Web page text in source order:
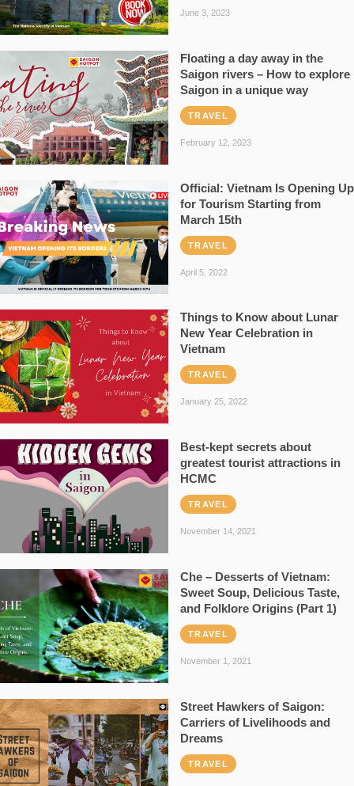
June 3, 2023
Floating a day away in the
Saigon rivers – How to explore
Saigon in a unique way
TRAVEL
February 12, 2023
Official: Vietnam Is Opening Up
for Tourism Starting from
March 15th
TRAVEL
April 5, 2022
Things to Know about Lunar
New Year Celebration in
Vietnam
TRAVEL
January 25, 2022
Best-kept secrets about
greatest tourist attractions in
HCMC
TRAVEL
November 14, 2021
Che – Desserts of Vietnam:
Sweet Soup, Delicious Taste,
and Folklore Origins (Part 1)
TRAVEL
November 1, 2021
Street Hawkers of Saigon:
Carriers of Livelihoods and
Dreams
TRAVEL